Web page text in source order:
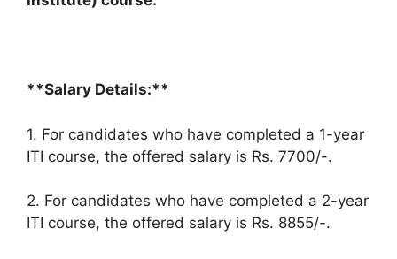
**Salary Details:**
1. For candidates who have completed a 1-year
ITI course, the offered salary is Rs. 7700/-.
2. For candidates who have completed a 2-year
ITI course, the offered salary is Rs. 8855/-.